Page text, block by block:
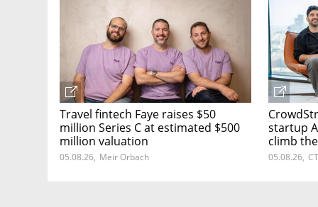
Travel fintech Faye raises $50
million Series C at estimated $500
million valuation
05.08.26, Meir Orbach
startup
climb
05.08.26,